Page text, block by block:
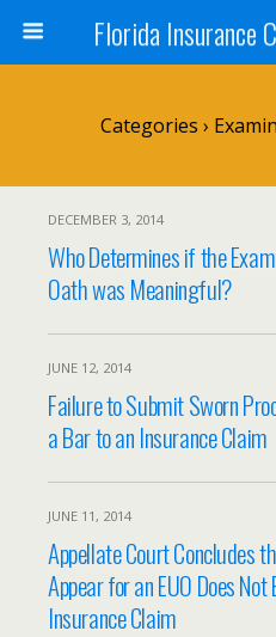
Florida Insurance
Categories ›
DECEMBER 3, 2014
Who Determines if the
Oath was Meaningful?
JUNE 12, 2014
Failure to Submit Sworn
a Bar to an Insurance Claim
JUNE 11, 2014
Appellate Court Concludes
Appear for an EUO Does Not
Insurance Claim